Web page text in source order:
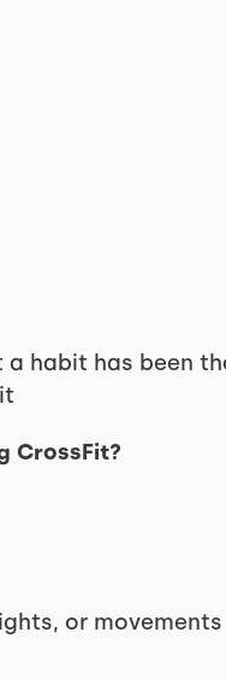
habit has been
CrossFit?
or